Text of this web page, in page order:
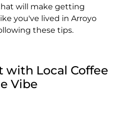
will make getting
you've lived in Arroyo
these tips.
with Local Coffee
Vibe